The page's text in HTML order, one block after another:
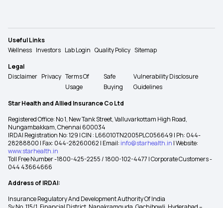
Useful Links
Wellness Investors Lab Login Quality Policy Sitemap
Legal
Disclaimer Privacy Terms Of
Usage
Safe
Buying
Vulnerability Disclosure
Guidelines
Star Health and Allied Insurance Co Ltd
Registered Office: No 1, New Tank Street, Valluvarkottam High Road,
Nungambakkam, Chennai 600034
IRDAI Registration No: 129 | CIN : L66010TN2005PLC056649 | Ph: 044-
28288800 | Fax: 044-28260062 | Email: info@starhealth.in | Website:
www.starhealth.in
Toll Free Number -1800-425-2255 / 1800-102-4477 | Corporate Customers -
044 43664666
Address of IRDAI:
Insurance Regulatory And Development Authority Of India